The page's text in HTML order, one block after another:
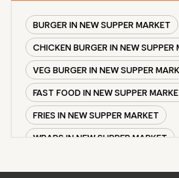
BURGER IN NEW SUPPER MARKET
CHICKEN BURGER IN NEW SUPPER
VEG BURGER IN NEW SUPPER
FAST FOOD IN NEW SUPPER
FRIES IN NEW SUPPER MARKET
WRAPS IN NEW SUPPER MARKET